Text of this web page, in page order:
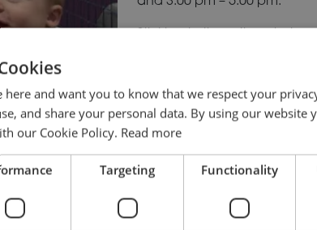
Sticking to these times helps
playtime. If you arrive once
may be a little shorter so
sanitise before the next
BOOK FOR SCHOOL
here and want you to know that we respect your
and share your personal data. By using our website
our Cookie Policy. Read more
Targeting Functionality